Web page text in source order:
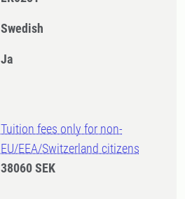
Swedish
Ja
Tuition fees only for non-
EU/EEA/Switzerland citizens
38060 SEK